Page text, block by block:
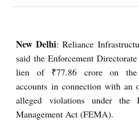
New Delhi: Reliance
said the Enforcement
lien of ₹77.86 crore on the
accounts in connection with an
alleged violations under the
Management Act (FEMA).